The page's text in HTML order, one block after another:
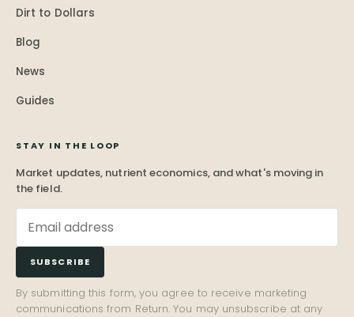
Dirt to Dollars
Blog
News
Guides
STAY IN THE LOOP
Market updates, nutrient economics, and what's moving in
the field.
SUBSCRIBE
By submitting this form, you agree to receive marketing
communications from Return. You may unsubscribe at any